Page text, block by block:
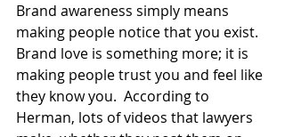
Brand awareness simply means
making people notice that you exist.
Brand love is something more; it is
making people trust you and feel like
they know you.  According to
Herman, lots of videos that lawyers